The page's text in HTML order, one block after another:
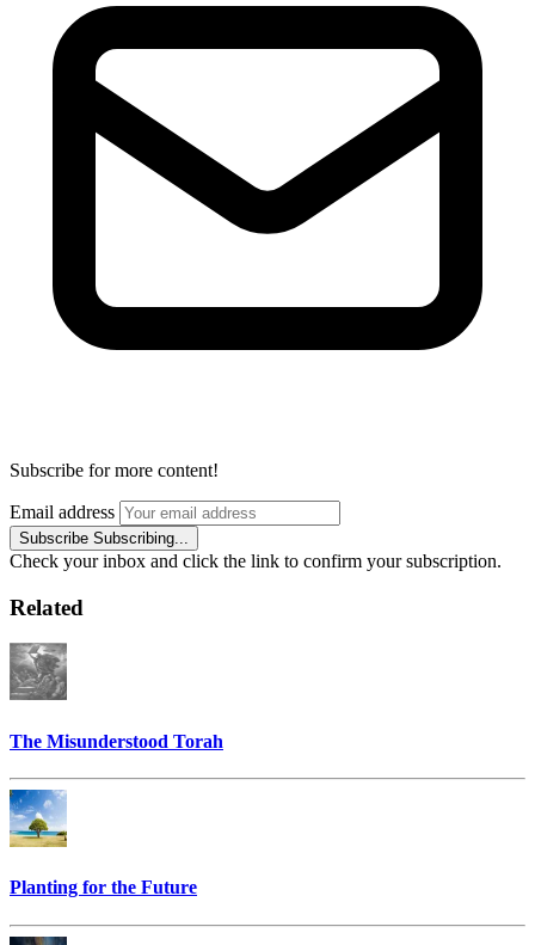
Subscribe for more content!
Email address
Subscribe Subscribing...
Check your inbox and click the link to confirm your subscription.
Related
The Misunderstood Torah
Planting for the Future